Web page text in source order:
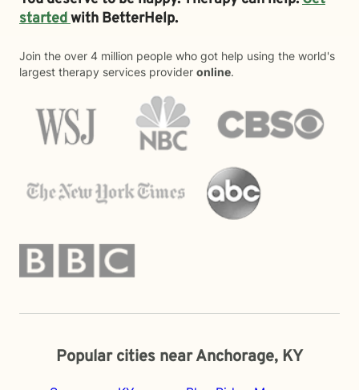
startedwith BetterHelp.
Join the over 4 million people who got help using the world's
largest therapy services provider online.
Popular cities near Anchorage, KY